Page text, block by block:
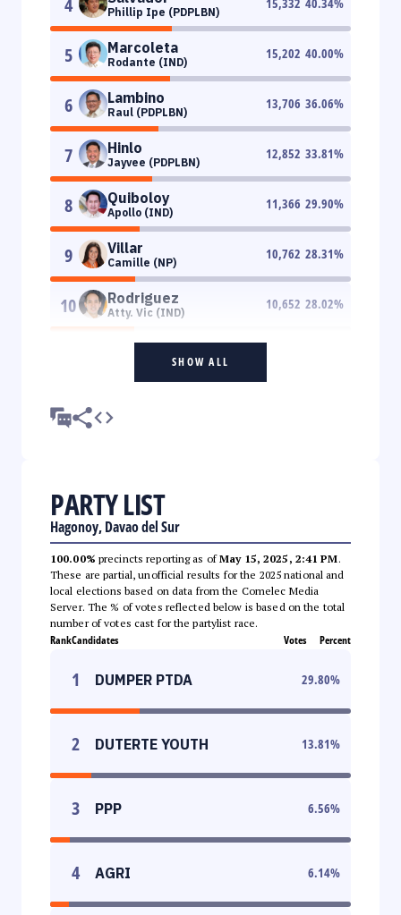
Phillip Ipe (PDPLBN)
5 Marcoleta
Rodante (IND)
15,202 40.00%
6 Lambino
Raul (PDPLBN)
13,706 36.06%
7 Hinlo
Jayvee (PDPLBN)
12,852 33.81%
8 Quiboloy
Apollo (IND)
11,366 29.90%
9 Villar
Camille (NP)
10,762 28.31%
10 Rodriguez
Atty. Vic (IND)
10,652 28.02%
SHOW ALL
PARTY LIST
Hagonoy, Davao del Sur
100.00% precincts reporting as ofMay 15, 2025, 2:41 PM.
These are partial, unofficial results for the 2025 national and
local elections based on data from the Comelec Media
Server. The % of votes reflected below is based on the total
number of votes cast for the partylist race.
RankCandidates Votes Percent
1 DUMPER PTDA 29.80%
2 DUTERTE YOUTH 13.81%
3 PPP 6.56%
4 AGRI 6.14%